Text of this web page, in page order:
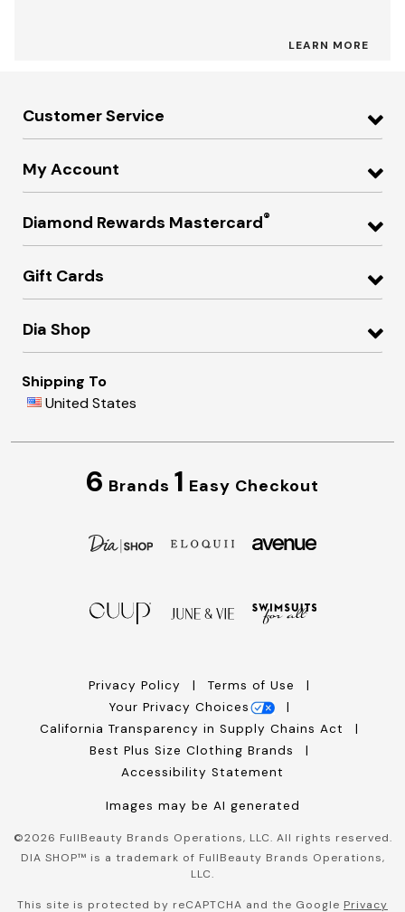
LEARN MORE
Customer Service
My Account
Diamond Rewards Mastercard®
Gift Cards
Dia Shop
Shipping To
United States
6 Brands 1 Easy Checkout
Privacy Policy
Terms of Use
Your Privacy Choices
California Transparency in Supply Chains Act
Best Plus Size Clothing Brands
Accessibility Statement
Images may be AI generated
©2026 FullBeauty Brands Operations, LLC. All rights reserved.
DIA SHOP™ is a trademark of FullBeauty Brands Operations,
LLC.
This site is protected by reCAPTCHA and the Google Privacy